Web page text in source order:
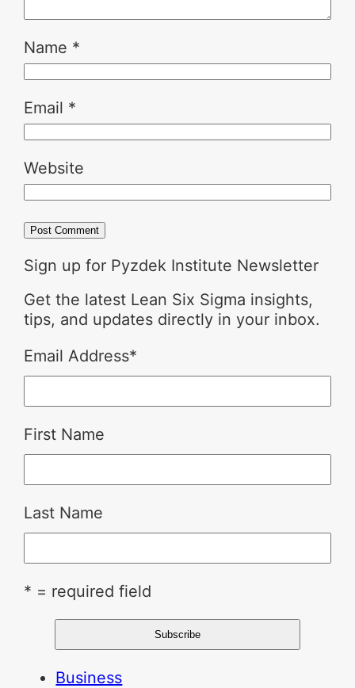
Name *
Email *
Website
Sign up for Pyzdek Institute Newsletter
Get the latest Lean Six Sigma insights,
tips, and updates directly in your inbox.
Email Address*
First Name
Last Name
* = required field
Business